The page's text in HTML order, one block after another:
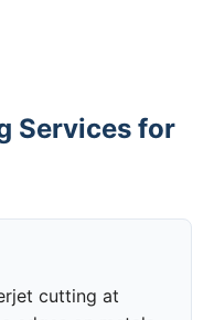
Services for
cutting at